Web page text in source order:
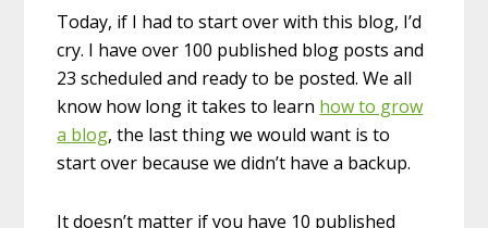
Today, if I had to start over with this blog, I’d
cry. I have over 100 published blog posts and
23 scheduled and ready to be posted. We all
know how long it takes to learn how to grow
a blog, the last thing we would want is to
start over because we didn’t have a backup.
It doesn’t matter if you have 10 published